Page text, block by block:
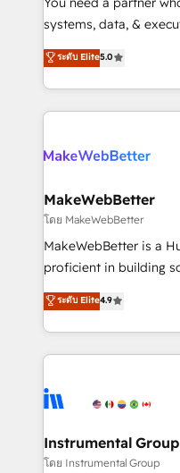
Move from any legacy
run your revenue
service wired
systems, data, &
bridge the gap where
combining GTM
solve the right problem
only firm in the world
clients gain a unique
market execution. Why B2B Businesses Choose RP: -
Secure: Soc2 compliant 🛡️ -
starting at $1,5k 💵 - Speed: Launch in 14
Global: 75+ RPers across five continents 🌐 - Scale:
HubSpot Partner 🪴 -
implementations than
agency for an Ops
agency for a growth problem. Hire a
ระดับ Elite5.0
MakeWebBetter
โดย MakeWebBetter
MakeWebBetter is a
proficient in building
operational efficiency
growing tech-enabler
hands you the blend
eminent solutions &
Elite Partners with 10+
Premier Partner 2023
Won HubSpot Theme
ระดับ Elite4.9
Instrumental Group
โดย Instrumental Group